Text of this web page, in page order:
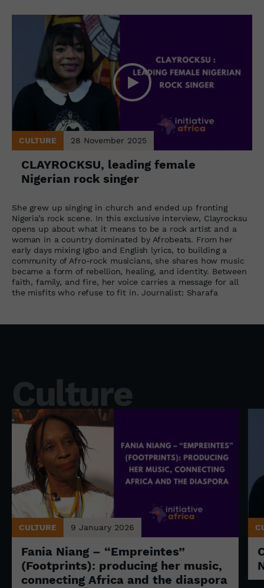
CULTURE 28 November 2025
CLAYROCKSU, leading female
Nigerian rock singer
She grew up singing in church and ended up fronting
Nigeria’s rock scene. In this exclusive interview, Clayrocksu
opens up about what it means to be a rock artist and a
woman in a country dominated by Afrobeats. From her
early days mixing Igbo and English lyrics, to building a
community of Afro-rock musicians, she shares how music
became a form of rebellion, healing, and identity. Between
faith, family, and fire, her voice carries a message for all
the misfits who refuse to fit in. Journalist: Sharafa
Culture
CULTURE 9 January 2026
Fania Niang – “Empreintes”
(Footprints): producing her music,
connecting Africa and the diaspora